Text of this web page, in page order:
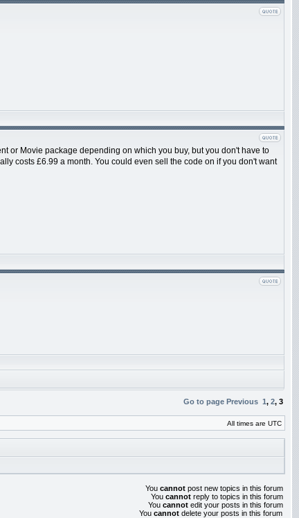
or Movie package depending on which you buy, but you don't have to
costs £6.99 a month. You could even sell the code on if you don't want
Go to page Previous 1, 2, 3
All times are UTC
You cannot post new topics in this forum
You cannot reply to topics in this forum
You cannot edit your posts in this forum
You cannot delete your posts in this forum